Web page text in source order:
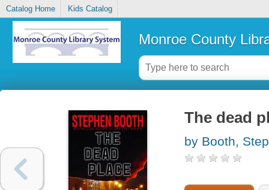
Catalog Home Kids Catalog
Monroe County
The dead
by Booth,